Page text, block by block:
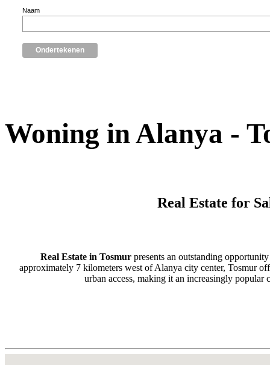
Naam
Woning in Alanya -
Real Estate for
Real Estate in Tosmur presents an outstanding
approximately 7 kilometers west of Alanya city center, Tosmur
urban access, making it an increasingly